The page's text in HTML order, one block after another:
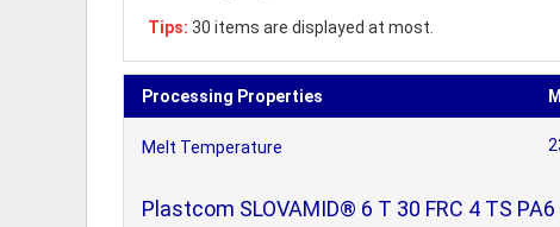
Tips: 30 items are displayed at most.
Processing Properties
Melt Temperature
Plastcom SLOVAMID® 6 T 30 FRC 4 TS